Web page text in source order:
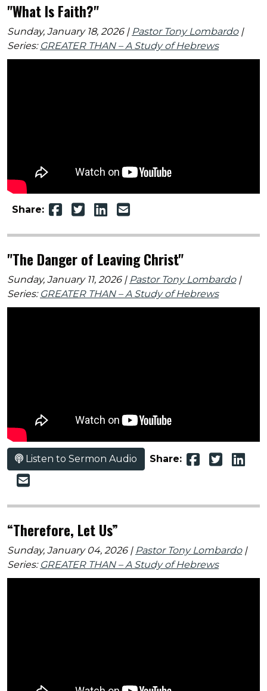
"What Is Faith?"
Sunday, January 18, 2026 | Pastor Tony Lombardo|
Series: GREATER THAN – A Study of Hebrews
Share:
"The Danger of Leaving Christ"
Sunday, January 11, 2026 | Pastor Tony Lombardo|
Series: GREATER THAN – A Study of Hebrews
Listen to Sermon Audio Share:
“Therefore, Let Us”
Sunday, January 04, 2026 | Pastor Tony Lombardo|
Series: GREATER THAN – A Study of Hebrews